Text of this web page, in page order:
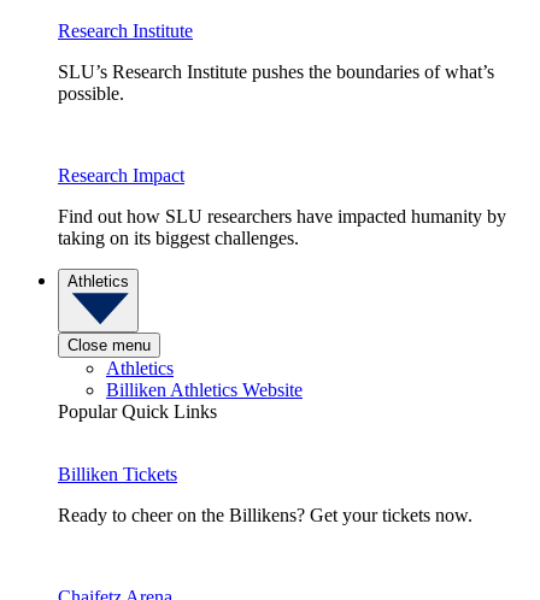
Research Institute
SLU’s Research Institute pushes the boundaries of what’s
possible.
Research Impact
Find out how SLU researchers have impacted humanity by
taking on its biggest challenges.
Athletics
Close menu
Athletics
Billiken Athletics Website
Popular Quick Links
Billiken Tickets
Ready to cheer on the Billikens? Get your tickets now.